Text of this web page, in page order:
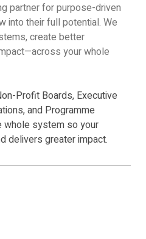
partner for purpose-driven
into their full potential. We
create better
your whole
Profit Boards, Executive
and Programme
whole system so your
delivers greater impact.